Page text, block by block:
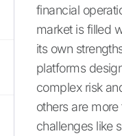
financial
market is filled
its own
platforms
complex risk
others are
challenges like